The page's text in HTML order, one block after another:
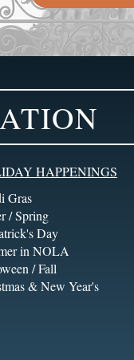
HAPPENINGS
Gras
/ Spring
Day
in NOLA
/ Fall
& New Year's